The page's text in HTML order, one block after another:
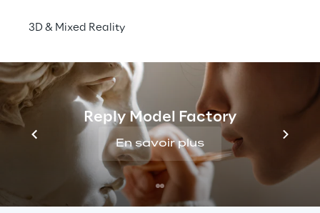
3D & Mixed Reality
Reply Model Factory
En savoir plus
attempts by third parties posing as Reply
false job offers. Reply has no connection with
these activities. We take this matter very
seriously and are committed to protecting
candidates by monitoring such cases closely
and taking all appropriate measures to stop
them.
Read more